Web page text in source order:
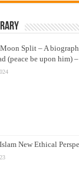
Split – A
(peace be upon him)
New Ethical